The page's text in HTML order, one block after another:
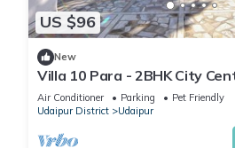
US $96
New
Villa 10 Para - 2BHK City
Green Surroundings 4 Pax
Air Conditioner Parking
Pet Friendly
Udaipur District
Udaipur